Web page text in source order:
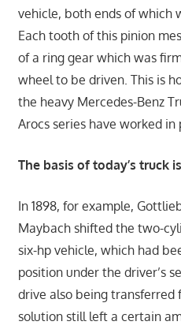
vehicle, both ends of which
Each tooth of this pinion
of a ring gear which was
wheel to be driven. This is
the heavy Mercedes-Benz
Arocs series have worked in
The basis of today’s truck
In 1898, for example,
Maybach shifted the two-
six-hp vehicle, which had
position under the driver’s
drive also being transferred
solution still left a certain